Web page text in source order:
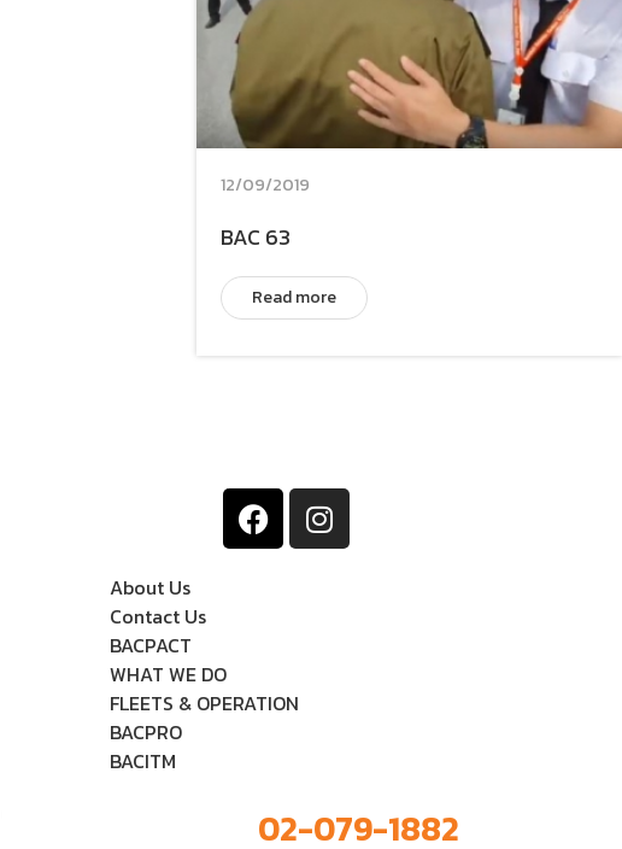
12/09/2019
BAC 63
Read more
About Us
Contact Us
BACPACT
WHAT WE DO
FLEETS & OPERATION
BACPRO
BACITM
02-079-1882